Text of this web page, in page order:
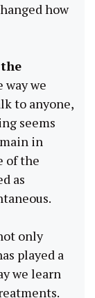
how
the
we
to anyone,
seems
in
of the
as
only
played a
we learn